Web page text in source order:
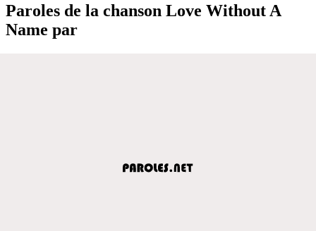
Paroles de la chanson Love Without A
Name par